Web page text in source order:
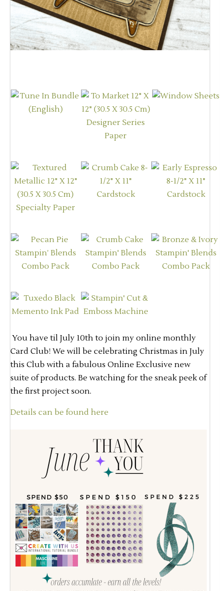
You have til July 10th to join my online monthly
Card Club! We will be celebrating Christmas in July
this Club with a fabulous Online Exclusive new
suite of products. Be watching for the sneak peek of
the first project soon.
Details can be found here